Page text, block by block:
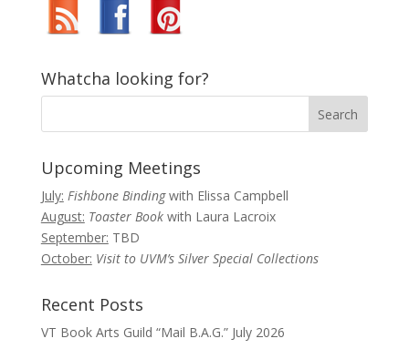
Whatcha looking for?
Upcoming Meetings
July: Fishbone Bindingwith Elissa Campbell
August: Toaster Book with Laura Lacroix
September: TBD
October: Visit to UVM’s Silver Special Collections
Recent Posts
VT Book Arts Guild “Mail B.A.G.” July 2026